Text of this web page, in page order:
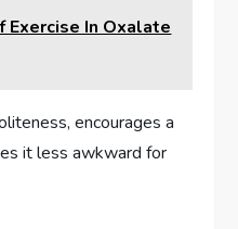
Exercise In Oxalate
encourages a
it less awkward for